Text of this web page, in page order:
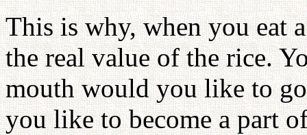
This is why, when you eat
the real value of the rice.
mouth would you like to
you like to become a part